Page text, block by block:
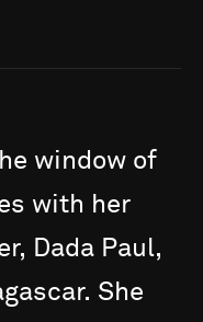
window of
with her
Dada Paul,
She